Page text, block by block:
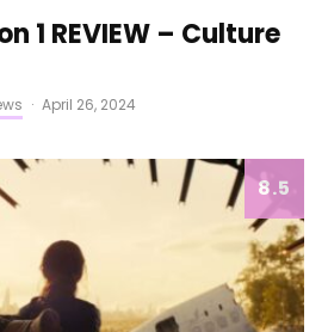
1 REVIEW – Culture
· April 26, 2024
8.5